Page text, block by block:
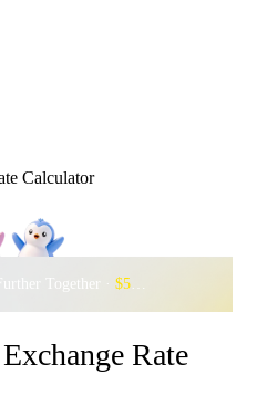
Calculator
Together · $500,000
Rate